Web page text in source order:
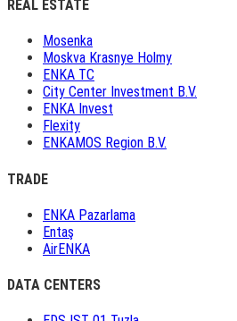
REAL ESTATE
Mosenka
Moskva Krasnye Holmy
ENKA TC
City Center Investment B.V.
ENKA Invest
Flexity
ENKAMOS Region B.V.
TRADE
ENKA Pazarlama
Entaş
AirENKA
DATA CENTERS